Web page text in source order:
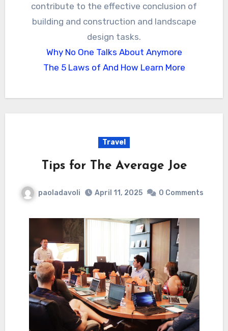
contribute to the effective conclusion of
building and construction and landscape
design tasks.
Why No One Talks About Anymore
The 5 Laws of And How Learn More
Travel
Tips for The Average Joe
paoladavoli April 11, 2025 0 Comments